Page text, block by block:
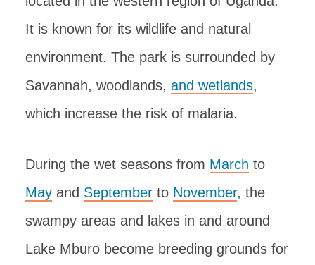
It is known for its wildlife and natural
environment. The park is surrounded by
Savannah, woodlands, and wetlands,
which increase the risk of malaria.
During the wet seasons from March to
May and September to November, the
swampy areas and lakes in and around
Lake Mburo become breeding grounds for